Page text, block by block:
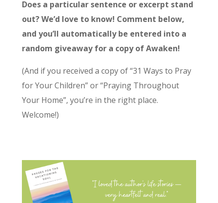
Does a particular sentence or excerpt stand
out? We’d love to know! Comment below,
and you’ll automatically be entered into a
random giveaway for a copy of Awaken!
(And if you received a copy of “31 Ways to Pray
for Your Children” or “Praying Throughout
Your Home”, you’re in the right place.
Welcome!)